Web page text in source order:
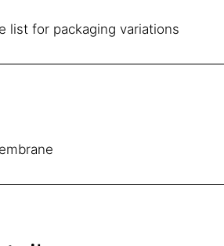
list for packaging variations